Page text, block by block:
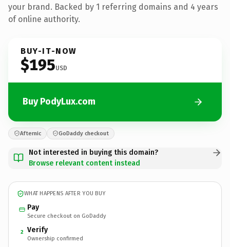
your brand. Backed by 1 referring domains and 4 years
of online authority.
BUY-IT-NOW
$195USD
Buy PodyLux.com
Afternic GoDaddy checkout
Not interested in buying this domain?
Browse relevant content instead
WHAT HAPPENS AFTER YOU BUY
Pay
Secure checkout on GoDaddy
2 Verify
Ownership confirmed